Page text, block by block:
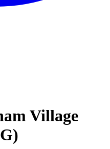
Village